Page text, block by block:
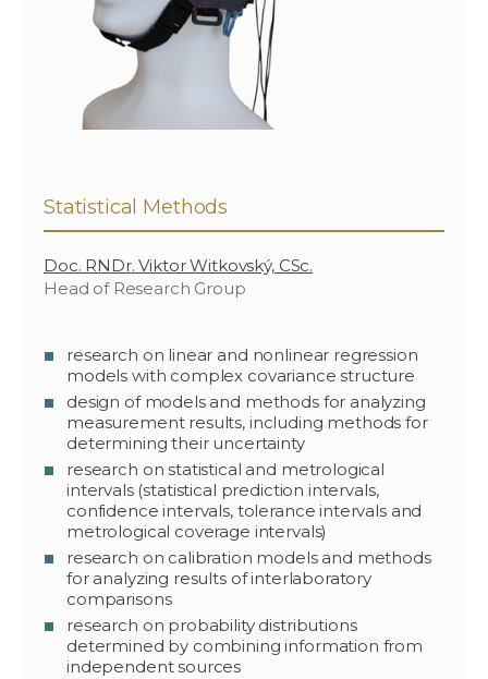
Statistical Methods
Doc. RNDr. Viktor Witkovský, CSc.
Head of Research Group
research on linear and nonlinear regression
models with complex covariance structure
design of models and methods for analyzing
measurement results, including methods for
determining their uncertainty
research on statistical and metrological
intervals (statistical prediction intervals,
confidence intervals, tolerance intervals and
metrological coverage intervals)
research on calibration models and methods
for analyzing results of interlaboratory
comparisons
research on probability distributions
determined by combining information from
independent sources